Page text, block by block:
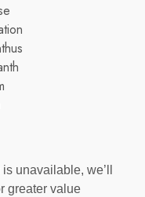
unavailable, we’ll
greater value